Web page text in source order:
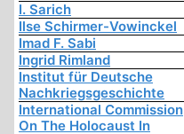
I. Sarich
Ilse Schirmer-Vowinckel
Imad F. Sabi
Ingrid Rimland
Institut für Deutsche
Nachkriegsgeschichte
International Commission
On The Holocaust In